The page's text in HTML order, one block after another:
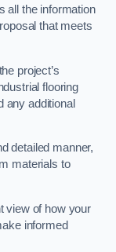
all the information
that meets
project’s
flooring
any additional
detailed manner,
materials to
view of how your
informed